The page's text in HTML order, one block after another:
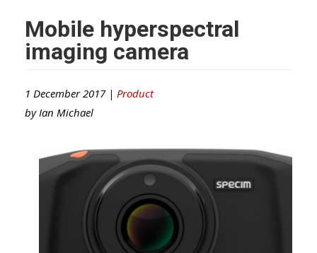
Mobile hyperspectral
imaging camera
1 December 2017 | Product
by Ian Michael